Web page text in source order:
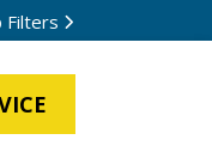
Filters